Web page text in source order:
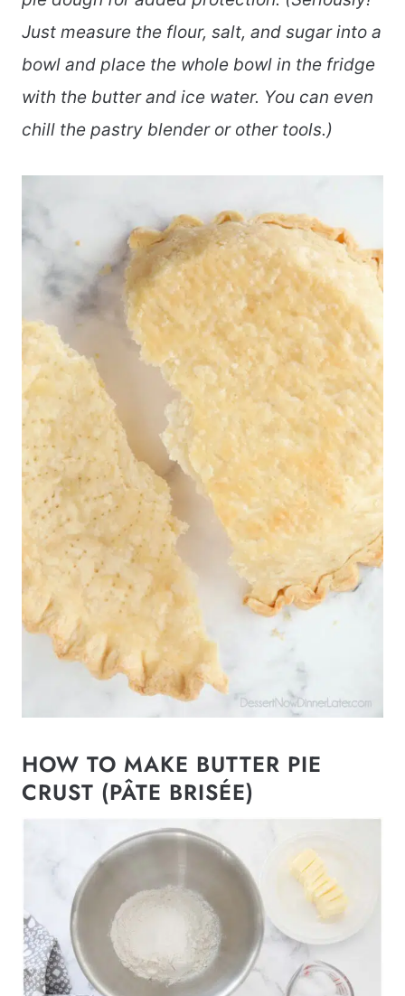
Just measure the flour, salt, and sugar into a
bowl and place the whole bowl in the fridge
with the butter and ice water. You can even
chill the pastry blender or other tools.)
HOW TO MAKE BUTTER PIE
CRUST (PÂTE BRISÉE)